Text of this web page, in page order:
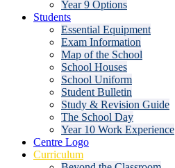
Year 9 Options
Students
Essential Equipment
Exam Information
Map of the School
School Houses
School Uniform
Student Bulletin
Study & Revision Guide
The School Day
Year 10 Work Experience
Centre Logo
Curriculum